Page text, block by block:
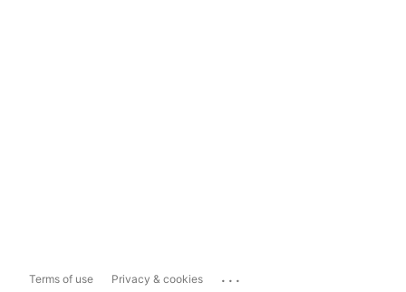
Terms of use Privacy & cookies ...